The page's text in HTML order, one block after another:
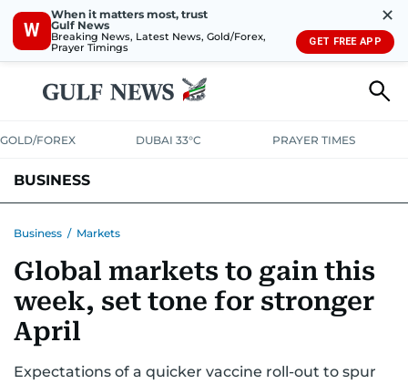
W
When it matters most, trust
Gulf News
Breaking News, Latest News, Gold/Forex,
Prayer Timings
✕
GET FREE APP
GOLD/FOREX DUBAI 33°C PRAYER TIMES
BUSINESS
CORPORATE TAXANALYSISTRAVEL & TOURISMMARKETS
RETAILCORPORATE NEWSTECHAUTO
Business / Markets
Global markets to gain this
week, set tone for stronger
April
Expectations of a quicker vaccine roll-out to spur